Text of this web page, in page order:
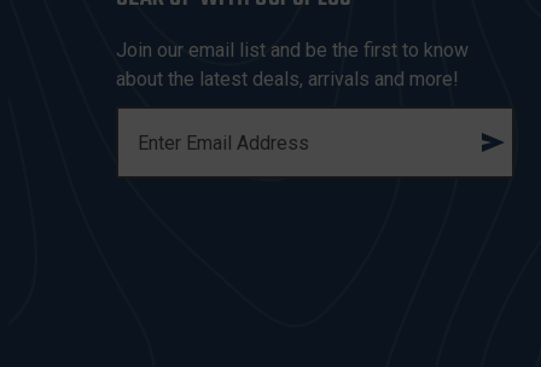
Join our email list and be the first to know
about the latest deals, arrivals and more!
A